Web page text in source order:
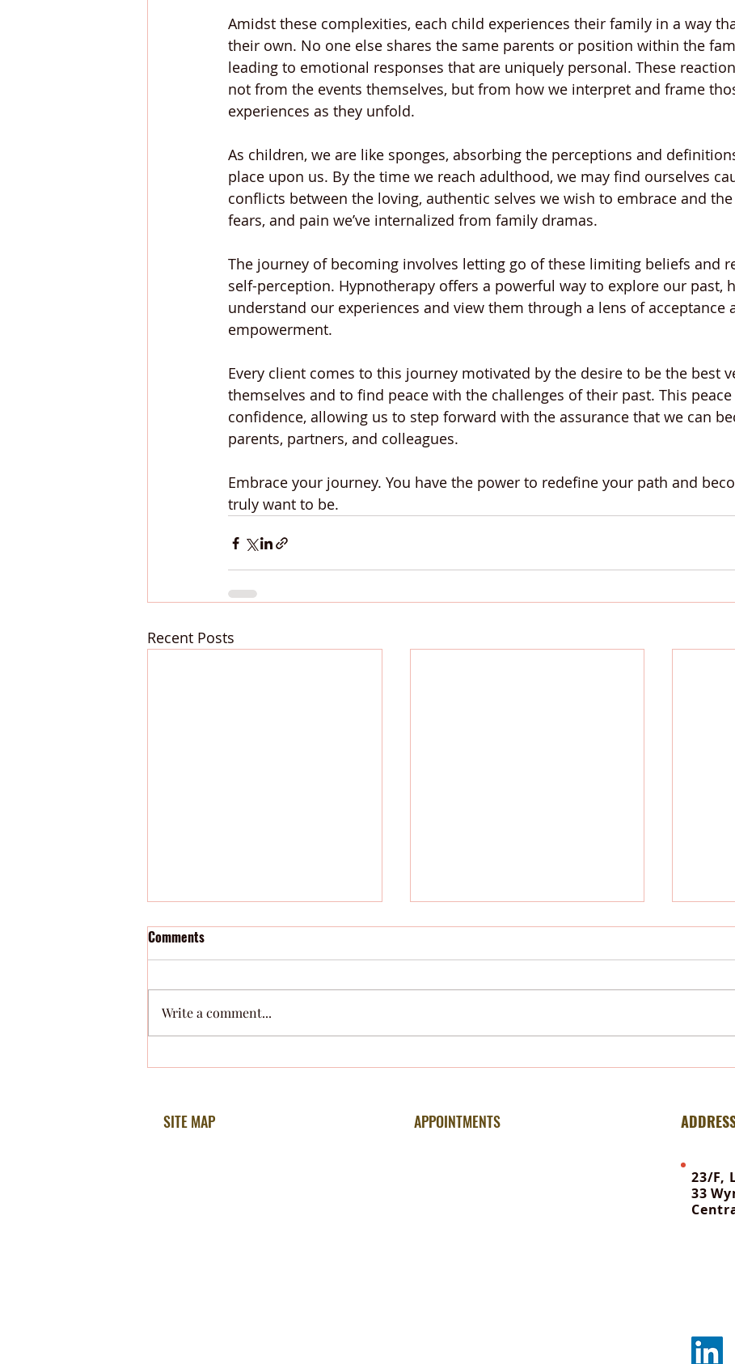
Amidst these complexities, each child experiences their family in a way
their own. No one else shares the same parents or position within the
leading to emotional responses that are uniquely personal. These
not from the events themselves, but from how we interpret and frame
experiences as they unfold.
As children, we are like sponges, absorbing the perceptions and
place upon us. By the time we reach adulthood, we may find ourselves
conflicts between the loving, authentic selves we wish to embrace and
fears, and pain we’ve internalized from family dramas.
The journey of becoming involves letting go of these limiting beliefs and
self-perception. Hypnotherapy offers a powerful way to explore our past,
understand our experiences and view them through a lens of acceptance
empowerment.
Every client comes to this journey motivated by the desire to be the best
themselves and to find peace with the challenges of their past. This
confidence, allowing us to step forward with the assurance that we can
parents, partners, and colleagues.
Embrace your journey. You have the power to redefine your path and
truly want to be.
Recent Posts
Grieving the Loss of a Pet
Trauma – Why Hypnotherapy
Mind-
Comments
Write a comment...
SITE MAP APPOINTMENTS
23/F,
33